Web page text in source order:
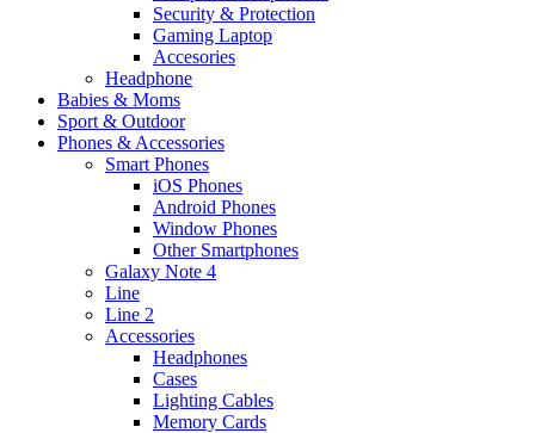
Security & Protection
Gaming Laptop
Accesories
Headphone
Babies & Moms
Sport & Outdoor
Phones & Accessories
Smart Phones
iOS Phones
Android Phones
Window Phones
Other Smartphones
Galaxy Note 4
Line
Line 2
Accessories
Headphones
Cases
Lighting Cables
Memory Cards